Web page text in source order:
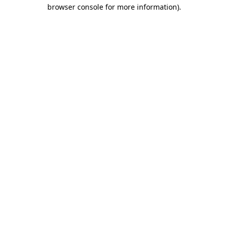
browser console for more information).